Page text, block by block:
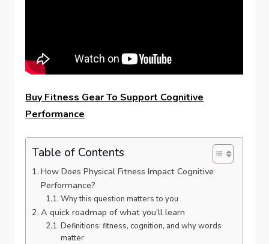
Buy Fitness Gear To Support Cognitive
Performance
Table of Contents
How Does Physical Fitness Impact Cognitive
Performance?
Why this question matters to you
A quick roadmap of what you’ll learn
Definitions: fitness, cognition, and why words
matter